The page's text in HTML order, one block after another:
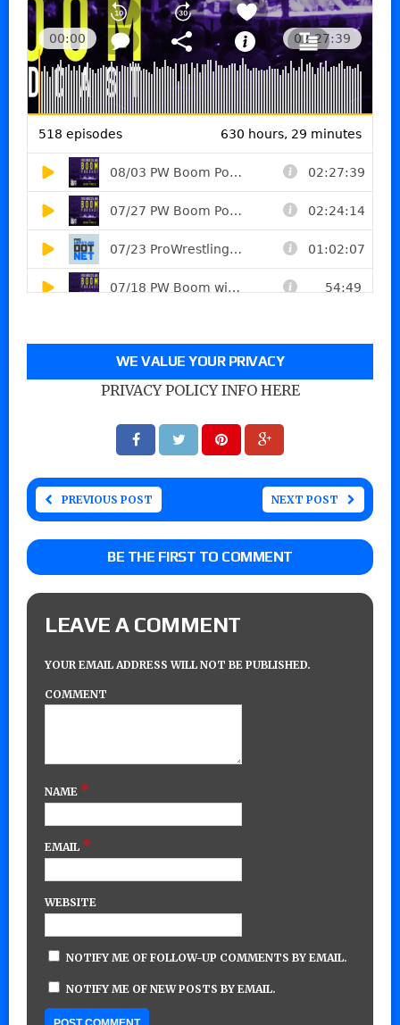
WE VALUE YOUR PRIVACY
PRIVACY POLICY INFO HERE
PREVIOUS POST NEXT POST
BE THE FIRST TO COMMENT
LEAVE A COMMENT
YOUR EMAIL ADDRESS WILL NOT BE PUBLISHED.
COMMENT
NAME *
EMAIL *
WEBSITE
NOTIFY ME OF FOLLOW-UP COMMENTS BY EMAIL.
NOTIFY ME OF NEW POSTS BY EMAIL.